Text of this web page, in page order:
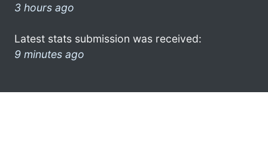
3 hours ago
Latest stats submission was received:
9 minutes ago